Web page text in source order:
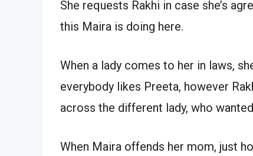
She requests Rakhi in case she’s
this Maira is doing here.
When a lady comes to her in laws,
everybody likes Preeta, however
across the different lady, who
When Maira offends her mom, just